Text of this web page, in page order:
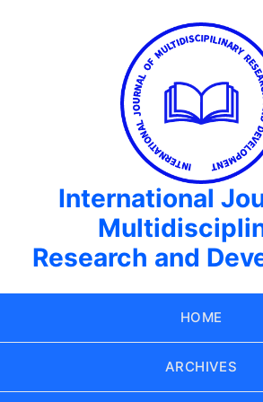
International
Research and
HOME
ARCHIVES